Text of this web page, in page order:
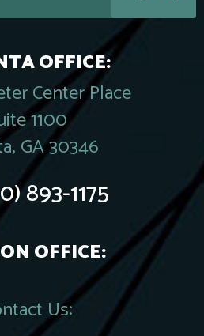
OFFICE:
Center Place
1100
GA 30346
893-1175
OFFICE:
Us: